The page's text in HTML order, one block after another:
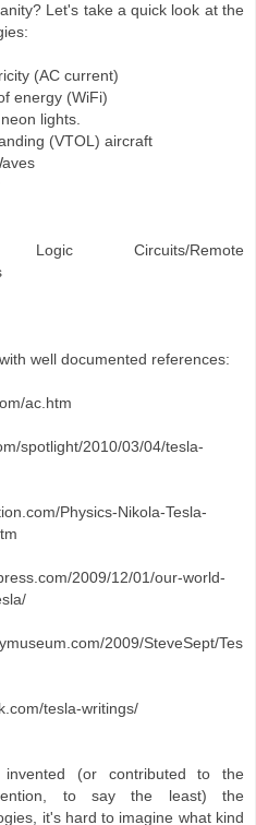
Let's take a quick look at the
(AC current)
energy (WiFi)
lights.
(VTOL) aircraft
Circuits/Remote
well documented references:
ac.htm
spotlight/2010/03/04/tesla-
Physics-Nikola-Tesla-
2009/12/01/our-world-
2009/SteveSept/Tes
tesla-writings/
(or contributed to the
to say the least) the
it's hard to imagine what kind